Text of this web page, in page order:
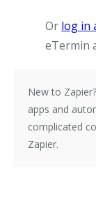
Or log in
eTermin
New to Zapier?
apps and
complicated
Zapier.